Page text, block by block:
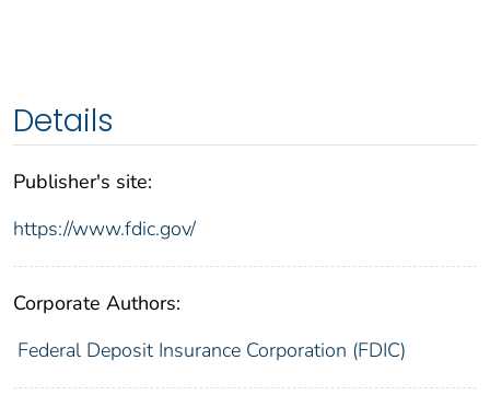
Details
Publisher's site:
https://www.fdic.gov/
Corporate Authors:
Federal Deposit Insurance Corporation (FDIC)